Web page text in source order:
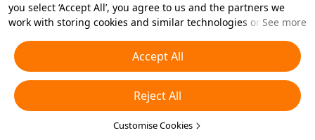
you select ‘Accept All’, you agree to us and the partners we
work with storing cookies and similar technologies on your
essential cookies or choose which types of cookies you'd like to
accept or disable by clicking ‘Customise Cookies’ below or at
any time in your privacy settings. For more details, see our
Cookies and Similar Technologies Policy
See more
Accept All
Reject All
Customise Cookies